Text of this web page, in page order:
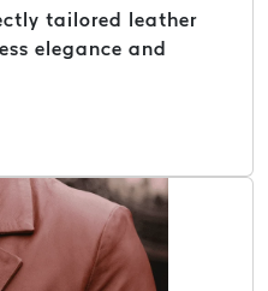
tailored leather
elegance and